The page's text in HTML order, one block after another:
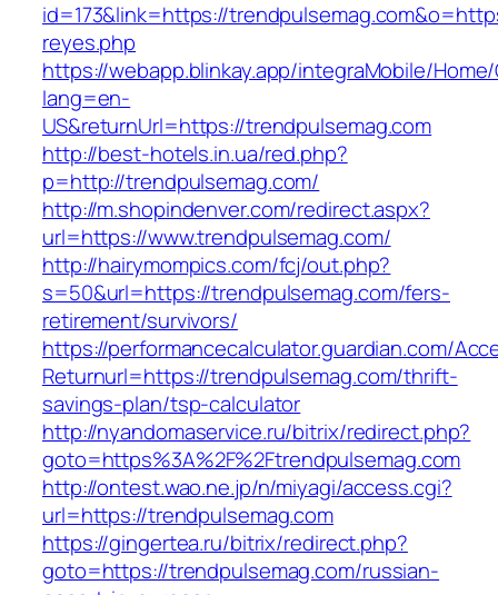
id=173&link=https://
reyes.php
https://webapp.blinkay.app/integraMobile/
lang=en-
US&returnUrl=https://trendpulsemag.com
http://best-hotels.in.ua/red.php?
p=http://trendpulsemag.com/
http://m.shopindenver.com/redirect.aspx?
url=https://www.trendpulsemag.com/
http://hairymompics.com/fcj/out.php?
s=50&url=https://trendpulsemag.com/fers-
retirement/survivors/
https://performancecalculator.guardian.com/
Returnurl=https://trendpulsemag.com/thrift-
savings-plan/tsp-calculator
http://nyandomaservice.ru/bitrix/redirect.php?
goto=https%3A%2F%2Ftrendpulsemag.com
http://ontest.wao.ne.jp/n/miyagi/access.cgi?
url=https://trendpulsemag.com
https://gingertea.ru/bitrix/redirect.php?
goto=https://trendpulsemag.com/russian-